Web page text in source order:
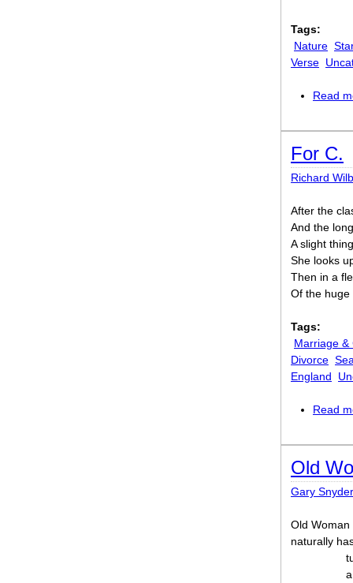
Tags:
Nature
Verse
Read
For C.
Richard
After the
And the
A slight
She looks
Then in a
Of the
Tags:
Marriage &
Divorce
England
Read
Old
Gary Snyder
Old Woman
naturally